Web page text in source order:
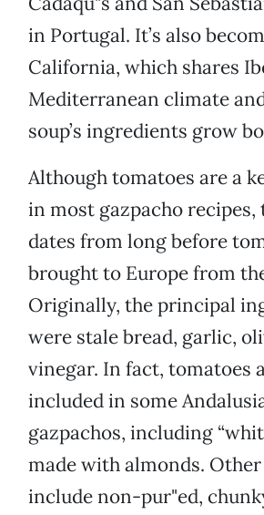
in Portugal. It’s also
California, which shares
Mediterranean climate
soup’s ingredients grow
Although tomatoes are a
in most gazpacho recipes,
dates from long before
brought to Europe from
Originally, the principal
were stale bread, garlic,
vinegar. In fact, tomatoes
included in some
gazpachos, including
made with almonds.
include non-pur"ed,